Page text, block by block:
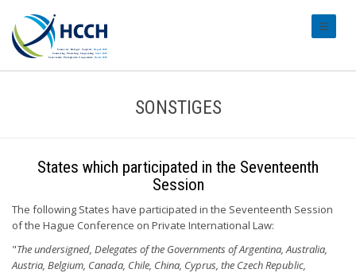
SONSTIGES
States which participated in the Seventeenth
Session
The following States have participated in the Seventeenth Session
of the Hague Conference on Private International Law:
"The undersigned, Delegates of the Governments of Argentina, Australia,
Austria, Belgium, Canada, Chile, China, Cyprus, the Czech Republic,